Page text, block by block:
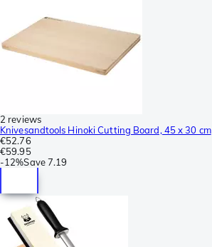
2 reviews
Knivesandtools Hinoki Cutting Board, 45 x 30 cm
€52.76
€59.95
-12%Save7.19